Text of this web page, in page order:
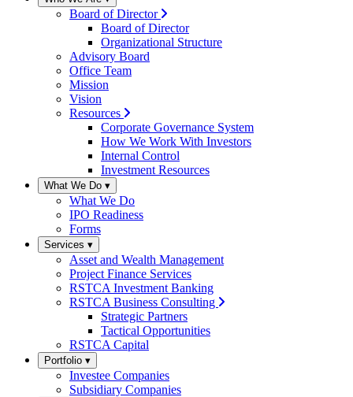
Board of Director
Board of Director
Organizational Structure
Advisory Board
Office Team
Mission
Vision
Resources
Corporate Governance System
How We Work With Investors
Internal Control
Investment Resources
What We Do ▾
What We Do
IPO Readiness
Forms
Services ▾
Asset and Wealth Management
Project Finance Services
RSTCA Investment Banking
RSTCA Business Consulting
Strategic Partners
Tactical Opportunities
RSTCA Capital
Portfolio ▾
Investee Companies
Subsidiary Companies